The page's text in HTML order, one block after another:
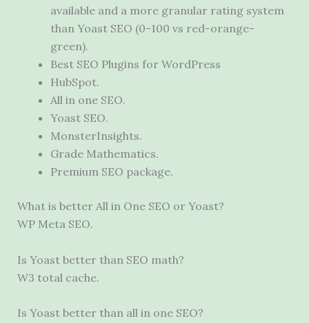
available and a more granular rating system
than Yoast SEO (0-100 vs red-orange-
green).
Best SEO Plugins for WordPress
HubSpot.
All in one SEO.
Yoast SEO.
MonsterInsights.
Grade Mathematics.
Premium SEO package.
What is better All in One SEO or Yoast?
WP Meta SEO.
Is Yoast better than SEO math?
W3 total cache.
Is Yoast better than all in one SEO?